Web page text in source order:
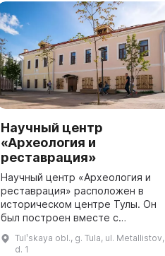
Научный центр
«Археология и
реставрация»
Научный центр «Археология и
реставрация» расположен в
историческом центре Тулы. Он
был построен вместе с
принадлежал нескольким
Tulʹskaya obl., g. Tula, ul. Metallistov,
d. 1